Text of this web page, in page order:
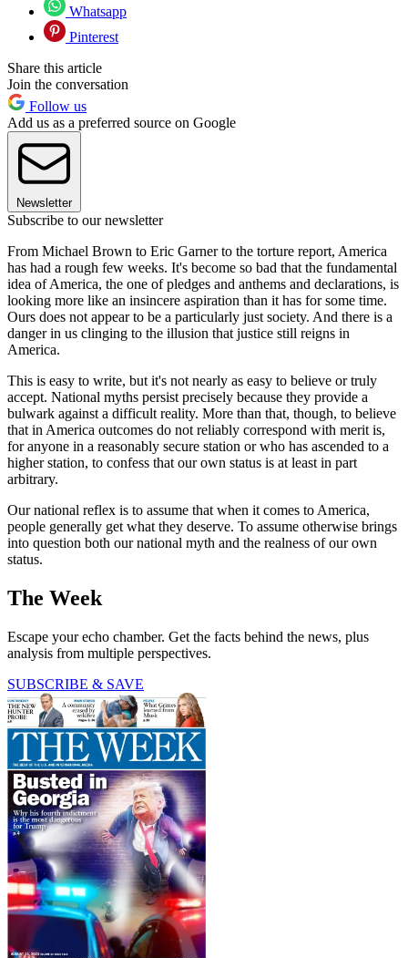
Whatsapp
Pinterest
Share this article
Join the conversation
Follow us
Add us as a preferred source on Google
Newsletter
Subscribe to our newsletter
From Michael Brown to Eric Garner to the torture report, America
has had a rough few weeks. It's become so bad that the fundamental
idea of America, the one of pledges and anthems and declarations, is
looking more like an insincere aspiration than it has for some time.
Ours does not appear to be a particularly just society. And there is a
danger in us clinging to the illusion that justice still reigns in
America.
This is easy to write, but it's not nearly as easy to believe or truly
accept. National myths persist precisely because they provide a
bulwark against a difficult reality. More than that, though, to believe
that in America outcomes do not reliably correspond with merit is,
for anyone in a reasonably secure station or who has ascended to a
higher station, to confess that our own status is at least in part
arbitrary.
Our national reflex is to assume that when it comes to America,
people generally get what they deserve. To assume otherwise brings
into question both our national myth and the realness of our own
status.
The Week
Escape your echo chamber. Get the facts behind the news, plus
analysis from multiple perspectives.
SUBSCRIBE & SAVE